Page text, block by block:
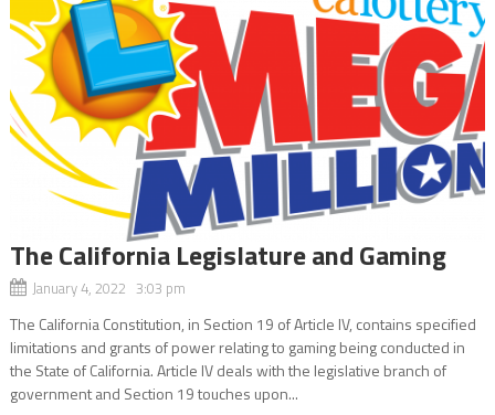
The California Legislature and Gaming
January 4, 2022 3:03 pm
The California Constitution, in Section 19 of Article IV, contains specified
limitations and grants of power relating to gaming being conducted in
the State of California. Article IV deals with the legislative branch of
government and Section 19 touches upon...